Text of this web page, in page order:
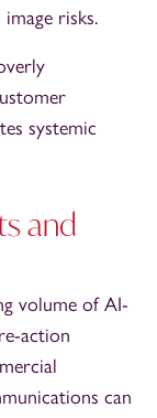
risks.
systemic
and
volume of AI-
action
can